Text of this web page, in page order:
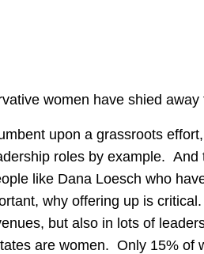
women have shied
upon a grassroots
roles by example. And
like Dana Loesch who
why offering up is
but also in lots of
are women. Only 15% of